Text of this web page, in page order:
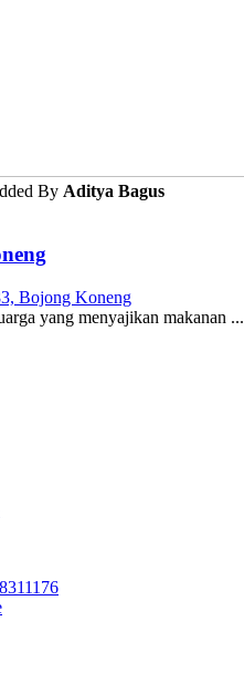
By Aditya Bagus
Bojong Koneng
yang menyajikan makanan ...